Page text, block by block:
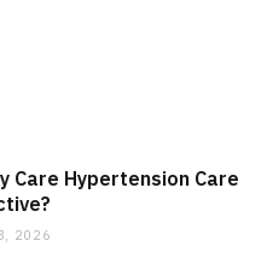
Care Hypertension Care
2026